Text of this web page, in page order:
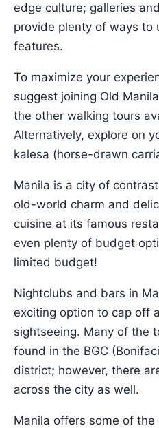
edge culture; galleries
provide plenty of ways to
features.
To maximize your
suggest joining Old
the other walking tours
Alternatively, explore on
kalesa (horse-drawn
Manila is a city of
old-world charm and
cuisine at its famous
even plenty of budget
limited budget!
Nightclubs and bars in
exciting option to cap off
sightseeing. Many of the
found in the BGC
district; however, there
across the city as well.
Manila offers some of the